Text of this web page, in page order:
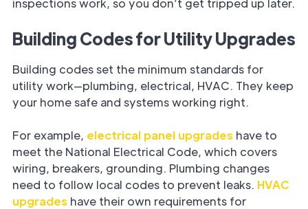
inspections work, so you don’t get tripped up later.
Building Codes for Utility Upgrades
Building codes set the minimum standards for
utility work—plumbing, electrical, HVAC. They keep
your home safe and systems working right.
For example, electrical panel upgrades have to
meet the National Electrical Code, which covers
wiring, breakers, grounding. Plumbing changes
need to follow local codes to prevent leaks. HVAC
upgrades have their own requirements for